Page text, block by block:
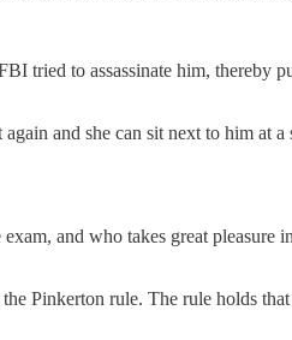
tried to assassinate him, thereby
and she can sit next to him at
and who takes great pleasure
Pinkerton rule. The rule holds